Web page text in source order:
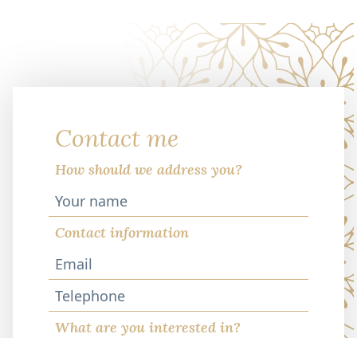
Contact me
How should we address you?
Contact information
Telephone
What are you interested in?